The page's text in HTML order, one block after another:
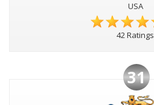
USA
42 Ratings
31